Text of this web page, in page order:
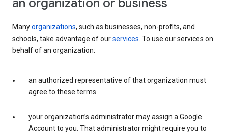
Manyorganizations, such as businesses, non-profits, and
schools, take advantage of ourservices . To use our services on
behalf of an organization:
an authorized representative of that organization must
agree to these terms
your organization’s administrator may assign a Google
Account to you. That administrator might require you to